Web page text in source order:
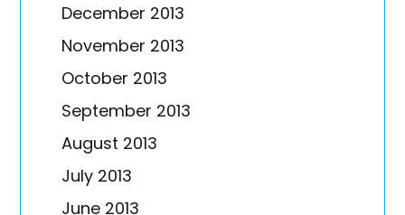
December 2013
November 2013
October 2013
September 2013
August 2013
July 2013
June 2013